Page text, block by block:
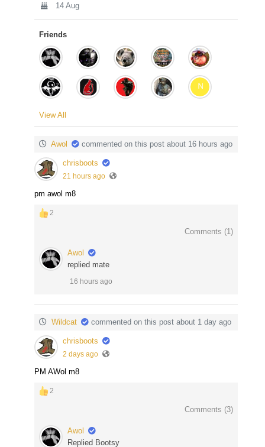
14 Aug
Friends
View All
Awol commented on this post about 16 hours ago
chrisboots
21 hours ago
pm awol m8
2
Comments (1)
Awol
replied mate
16 hours ago
Wildcat commented on this post about 1 day ago
chrisboots
2 days ago
PM AWol m8
2
Comments (3)
Awol
Replied Bootsy